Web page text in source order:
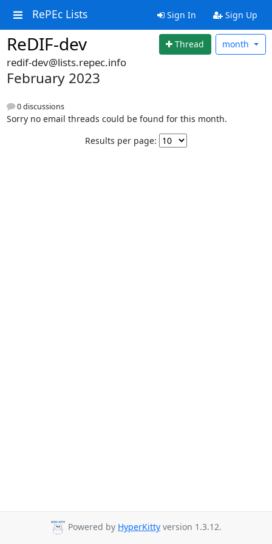
RePEc Lists Sign In Sign Up
ReDIF-dev Thread month
redif-dev@lists.repec.info
February 2023
0 discussions
Sorry no email threads could be found for this month.
Results per page:
Powered by HyperKitty version 1.3.12.